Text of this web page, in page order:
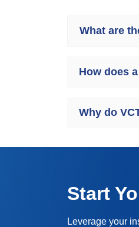
What are
How does
Why do
Start
Leverage your